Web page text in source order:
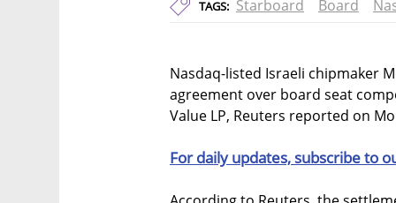
TAGS: Starboard Board
Nasdaq-listed Israeli chipmaker
agreement over board seat
Value LP, Reuters reported on
For daily updates, subscribe to